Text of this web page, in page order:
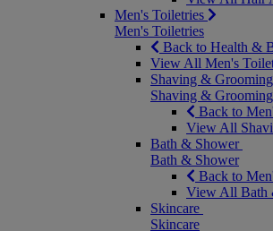
Men's Toiletries
Men's Toiletries
Back to Health &
View All Men's
Shaving & Grooming
Shaving & Grooming
Back to
View All
Bath & Shower
Bath & Shower
Back to
View All Bath
Skincare
Skincare